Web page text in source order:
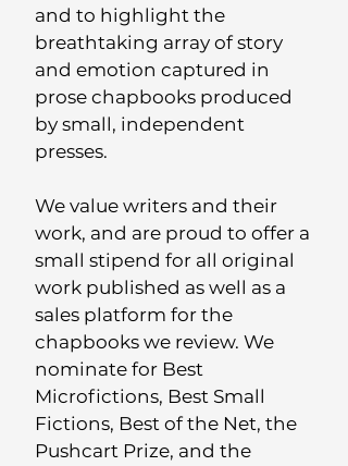
and to highlight the
breathtaking array of story
and emotion captured in
prose chapbooks produced
by small, independent
presses.
We value writers and their
work, and are proud to offer a
small stipend for all original
work published as well as a
sales platform for the
chapbooks we review. We
nominate for Best
Microfictions, Best Small
Fictions, Best of the Net, the
Pushcart Prize, and the